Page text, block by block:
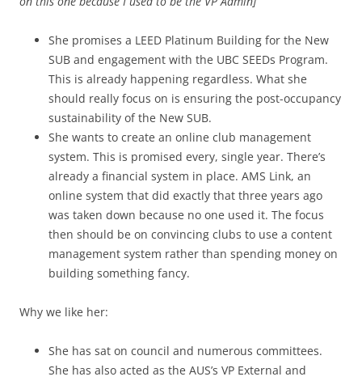
She promises a LEED Platinum Building for the New
SUB and engagement with the UBC SEEDs Program.
This is already happening regardless. What she
should really focus on is ensuring the post-occupancy
sustainability of the New SUB.
She wants to create an online club management
system. This is promised every, single year. There’s
already a financial system in place. AMS Link, an
online system that did exactly that three years ago
was taken down because no one used it. The focus
then should be on convincing clubs to use a content
management system rather than spending money on
building something fancy.
Why we like her:
She has sat on council and numerous committees.
She has also acted as the AUS’s VP External and